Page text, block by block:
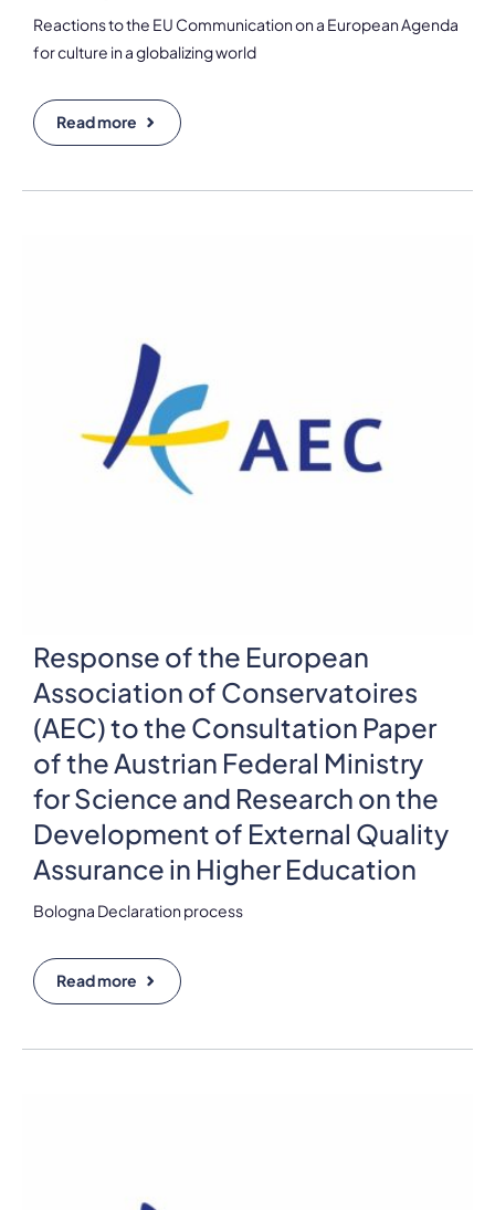
Reactions to the EU Communication on a European Agenda
for culture in a globalizing world
Read more
Response of the European
Association of Conservatoires
(AEC) to the Consultation Paper
of the Austrian Federal Ministry
for Science and Research on the
Development of External Quality
Assurance in Higher Education
Bologna Declaration process
Read more